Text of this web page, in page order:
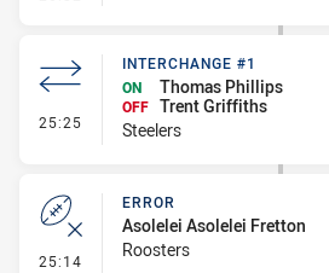
25:25 - Interchange #1
INTERCHANGE #1
ON
Thomas Phillips
OFF Trent Griffiths
Steelers
25:14 - Error
ERROR
Asolelei Asolelei Fretton
Roosters